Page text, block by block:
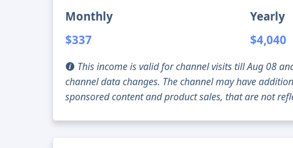
Monthly
$337
Yearly
$4,040
This income is valid for channel visits till Aug 08
channel data changes. The channel may have
sponsored content and product sales, that are not